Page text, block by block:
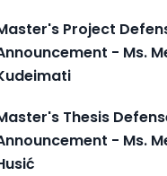
Project
- Ms.
Thesis
- Ms.